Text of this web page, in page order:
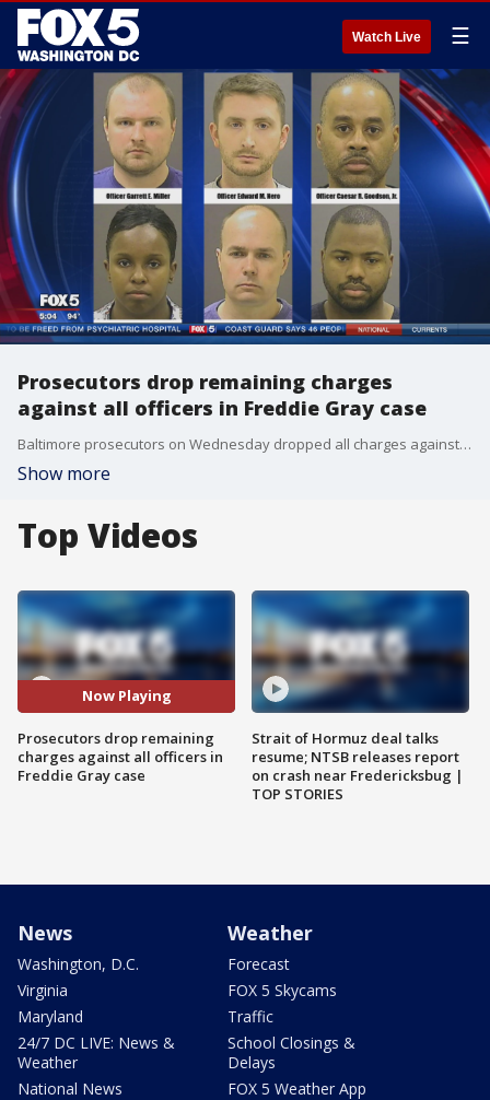
Watch Live ☰
Prosecutors drop remaining charges
against all officers in Freddie Gray case
Baltimore prosecutors on Wednesday dropped all charges against the three remaining officers facing trial in connection with Freddie Gray's death.
Show more
Top Videos
Now Playing
Prosecutors drop remaining
charges against all officers in
Freddie Gray case
Strait of Hormuz deal talks
resume; NTSB releases report
on crash near Fredericksbug |
TOP STORIES
News
Washington, D.C.
Virginia
Maryland
24/7 DC LIVE: News &
Weather
National News
Weather
Forecast
FOX 5 Skycams
Traffic
School Closings &
Delays
FOX 5 Weather App